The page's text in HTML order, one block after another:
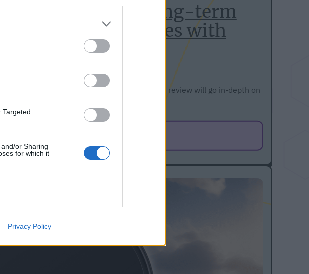
or Sharing
for which it
Privacy Policy
Mop 1C long-term
that integrates with
yet powerful robot vacuum cleaner. This review will go in-depth on